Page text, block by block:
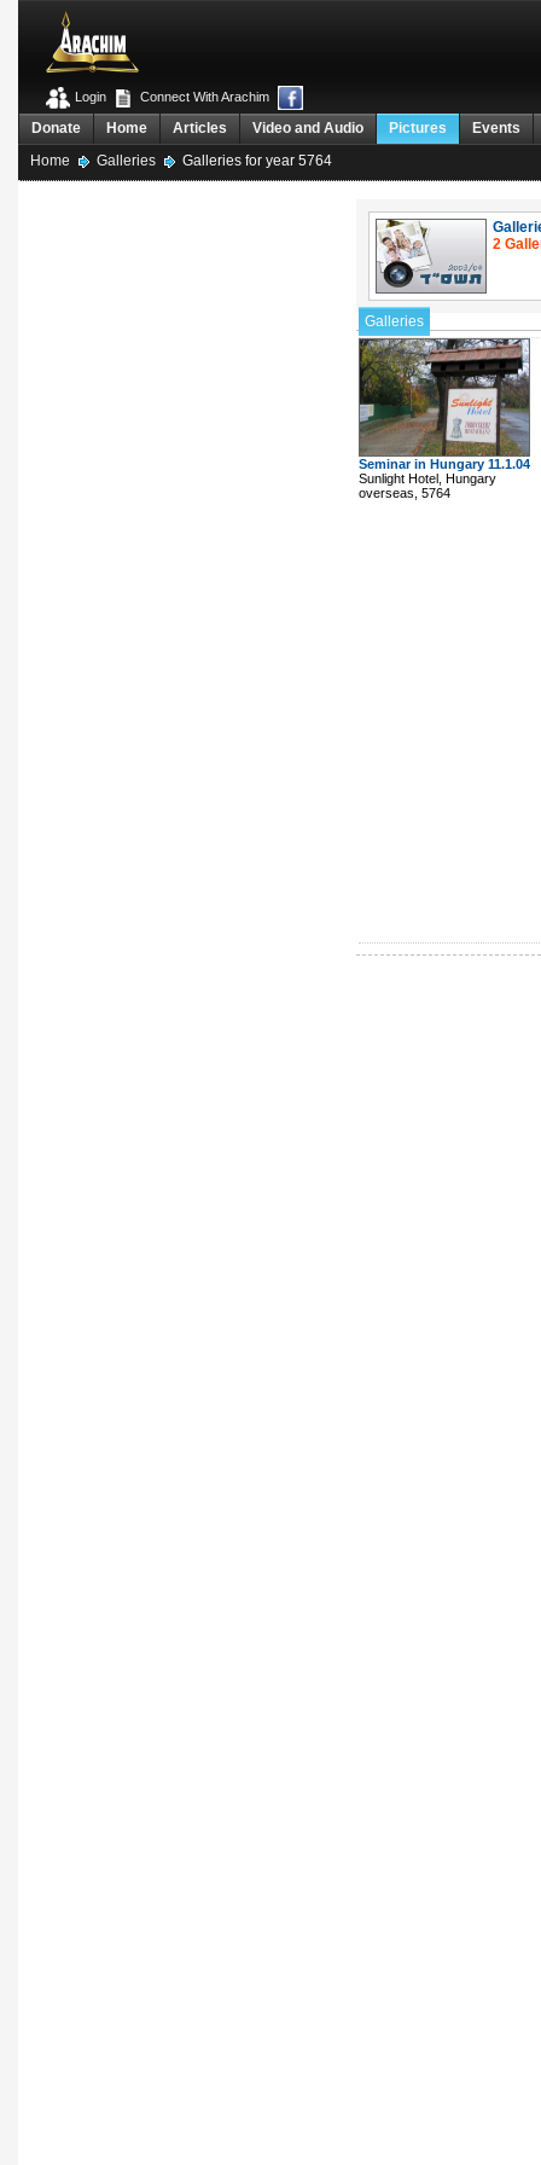
Connect With Arachim
Login
Events
Pictures
Video and Audio
Articles
Home
Donate
Home
Galleries Galleries for year 5764
2
Galleries
Seminar in Hungary 11.1.04
Sunlight Hotel, Hungary
overseas, 5764